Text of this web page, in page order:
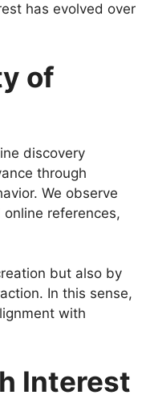
has evolved over
of
discovery
through
We observe
references,
but also by
In this sense,
with
Interest